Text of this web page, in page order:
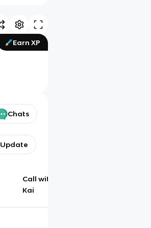
Earn XP
Chats
Update
Call with
Kai